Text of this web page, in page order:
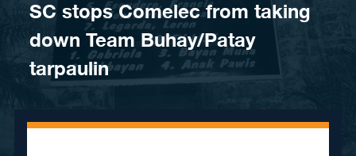
SC stops Comelec from taking
down Team Buhay/Patay
tarpaulin